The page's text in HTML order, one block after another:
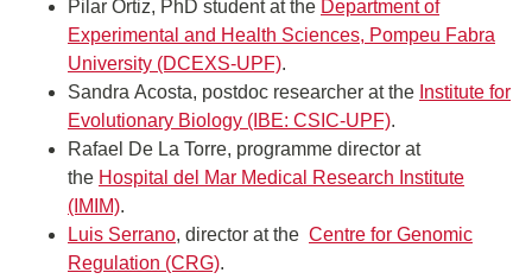
Pilar Ortiz, PhD student at the Department of
Experimental and Health Sciences, Pompeu Fabra
University (DCEXS-UPF).
Sandra Acosta, postdoc researcher at the Institute for
Evolutionary Biology (IBE: CSIC-UPF).
Rafael De La Torre, programme director at
the Hospital del Mar Medical Research Institute
(IMIM).
Luis Serrano, director at the Centre for Genomic
Regulation (CRG).